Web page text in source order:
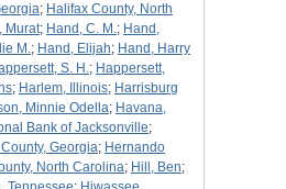
; Halifax County, North
Murat; Hand, C. M.; Hand,
M.; Hand, Elijah; Hand, Harry
S. H.; Happersett,
; Harlem, Illinois; Harrisburg
Minnie Odella; Havana,
Bank of Jacksonville;
Georgia; Hernando
North Carolina; Hill, Ben;